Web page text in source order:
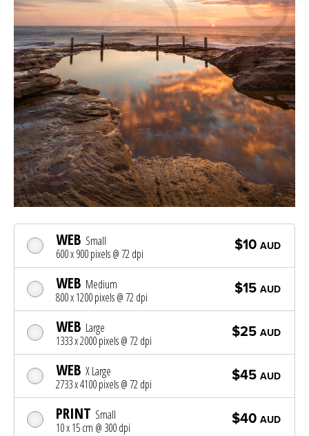
WEB Small
600 x 900 pixels @ 72 dpi
$10 AUD
WEB Medium
800 x 1200 pixels @ 72 dpi
$15 AUD
WEB Large
1333 x 2000 pixels @ 72 dpi
$25 AUD
WEB X Large
2733 x 4100 pixels @ 72 dpi
$45 AUD
PRINT Small
10 x 15 cm @ 300 dpi
$40 AUD